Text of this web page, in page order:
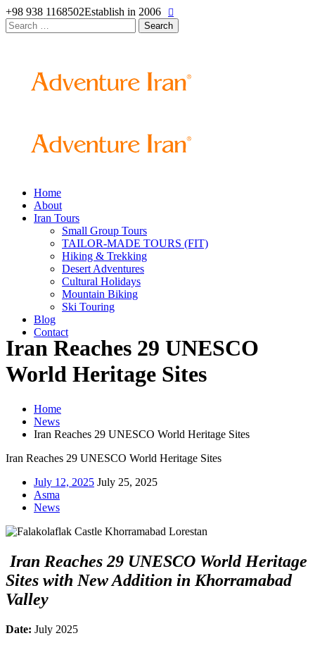
+98 938 1168502Establish in 2006
Search
for:
Home
About
Iran Tours
Small Group Tours
TAILOR-MADE TOURS (FIT)
Hiking & Trekking
Desert Adventures
Cultural Holidays
Mountain Biking
Ski Touring
Blog
Contact
Iran Reaches 29 UNESCO
World Heritage Sites
Home
News
Iran Reaches 29 UNESCO World Heritage Sites
Iran Reaches 29 UNESCO World Heritage Sites
July 12, 2025 July 25, 2025
Asma
News
Iran Reaches 29 UNESCO World Heritage
Sites with New Addition in Khorramabad
Valley
Date: July 2025